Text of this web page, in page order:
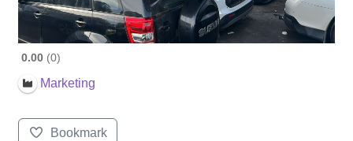
0.00 0
Marketing
Bookmark